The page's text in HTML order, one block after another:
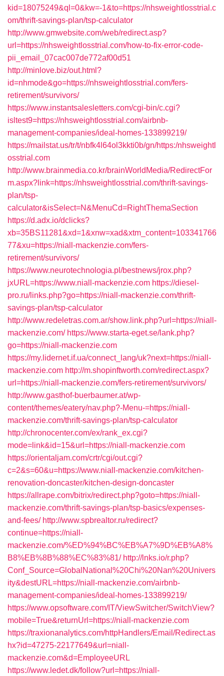
kid=18075249&ql=0&kw=-1&to=https://nhsweightlosstrial.c
om/thrift-savings-plan/tsp-calculator
http://www.gmwebsite.com/web/redirect.asp?
url=https://nhsweightlosstrial.com/how-to-fix-error-code-
pii_email_07cac007de772af00d51
http://minlove.biz/out.html?
id=nhmode&go=https://nhsweightlosstrial.com/fers-
retirement/survivors/
https://www.instantsalesletters.com/cgi-bin/c.cgi?
isltest9=https://nhsweightlosstrial.com/airbnb-
management-companies/ideal-homes-133899219/
https://mailstat.us/tr/t/nbfk4l64ol3kkti0b/gn/https:/nhsweightl
osstrial.com
http://www.brainmedia.co.kr/brainWorldMedia/RedirectFor
m.aspx?link=https://nhsweightlosstrial.com/thrift-savings-
plan/tsp-
calculator&isSelect=N&MenuCd=RightThemaSection
https://d.adx.io/dclicks?
xb=35BS11281&xd=1&xnw=xad&xtm_content=103341766
77&xu=https://niall-mackenzie.com/fers-
retirement/survivors/
https://www.neurotechnologia.pl/bestnews/jrox.php?
jxURL=https://www.niall-mackenzie.com https://diesel-
pro.ru/links.php?go=https://niall-mackenzie.com/thrift-
savings-plan/tsp-calculator
http://www.redeletras.com.ar/show.link.php?url=https://niall-
mackenzie.com/ https://www.starta-eget.se/lank.php?
go=https://niall-mackenzie.com
https://my.lidernet.if.ua/connect_lang/uk?next=https://niall-
mackenzie.com http://m.shopinftworth.com/redirect.aspx?
url=https://niall-mackenzie.com/fers-retirement/survivors/
http://www.gasthof-buerbaumer.at/wp-
content/themes/eatery/nav.php?-Menu-=https://niall-
mackenzie.com/thrift-savings-plan/tsp-calculator
http://chronocenter.com/ex/rank_ex.cgi?
mode=link&id=15&url=https://niall-mackenzie.com
https://orientaljam.com/crtr/cgi/out.cgi?
c=2&s=60&u=https://www.niall-mackenzie.com/kitchen-
renovation-doncaster/kitchen-design-doncaster
https://allrape.com/bitrix/redirect.php?goto=https://niall-
mackenzie.com/thrift-savings-plan/tsp-basics/expenses-
and-fees/ http://www.spbrealtor.ru/redirect?
continue=https://niall-
mackenzie.com/%ED%94%BC%EB%A7%9D%EB%A8%
B8%EB%8B%88%EC%83%81/ http://lnks.io/r.php?
Conf_Source=GlobalNational%20Chi%20Nan%20Univers
ity&destURL=https://niall-mackenzie.com/airbnb-
management-companies/ideal-homes-133899219/
https://www.opsoftware.com/IT/ViewSwitcher/SwitchView?
mobile=True&returnUrl=https://niall-mackenzie.com
https://traxionanalytics.com/httpHandlers/Email/Redirect.as
hx?id=47275-22177649&url=niall-
mackenzie.com&d=EmployeeURL
https://www.ledet.dk/follow?url=https://niall-